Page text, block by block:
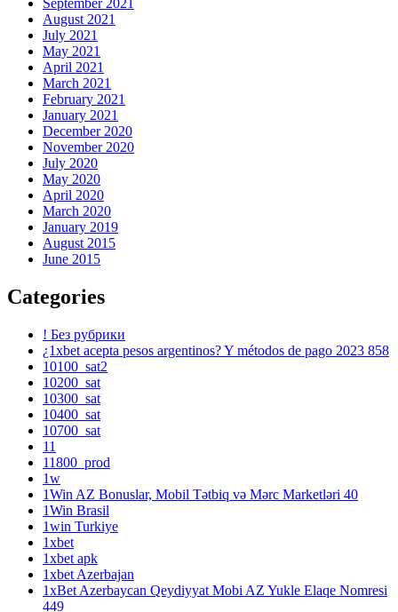
September 2021
August 2021
July 2021
May 2021
April 2021
March 2021
February 2021
January 2021
December 2020
November 2020
July 2020
May 2020
April 2020
March 2020
January 2019
August 2015
June 2015
Categories
! Без рубрики
¿1xbet acepta pesos argentinos? Y métodos de pago 2023 858
10100_sat2
10200_sat
10300_sat
10400_sat
10700_sat
11
11800_prod
1w
1Win AZ Bonuslar, Mobil Tətbiq və Mərc Marketləri 40
1Win Brasil
1win Turkiye
1xbet
1xbet apk
1xbet Azerbajan
1xBet Azerbaycan Qeydiyyat Mobi AZ Yukle Elaqe Nomresi
449